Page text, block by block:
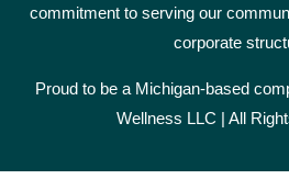
commitment to serving our
corporate
Proud to be a Michigan-based
Wellness LLC | All